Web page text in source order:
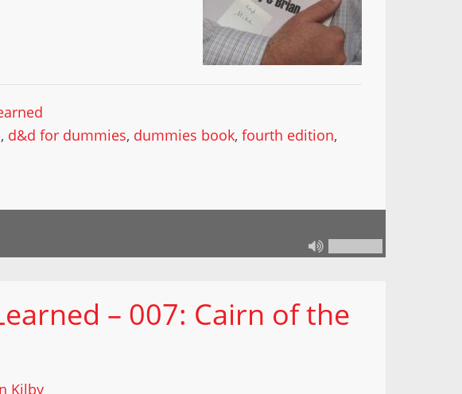
, d&d for dummies, dummies book,fourth edition,
– 007: Cairn of the
Kilby